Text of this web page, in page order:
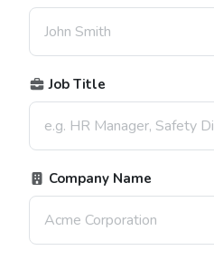
Job Title
Company Name